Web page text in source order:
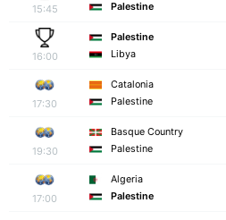
15:45
Palestine
16:00
Palestine
Libya
17:30
Catalonia
Palestine
19:30
Basque Country
Palestine
17:00
Algeria
Palestine